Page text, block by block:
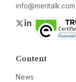
info@meritalk.com
Twitter
LinkedIn
Content
News